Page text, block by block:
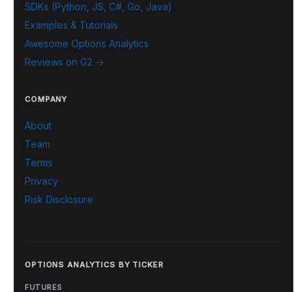
SDKs (Python, JS, C#, Go, Java)
Examples & Tutorials
Awesome Options Analytics
Reviews on G2 →
COMPANY
About
Team
Terms
Privacy
Risk Disclosure
OPTIONS ANALYTICS BY TICKER
FUTURES